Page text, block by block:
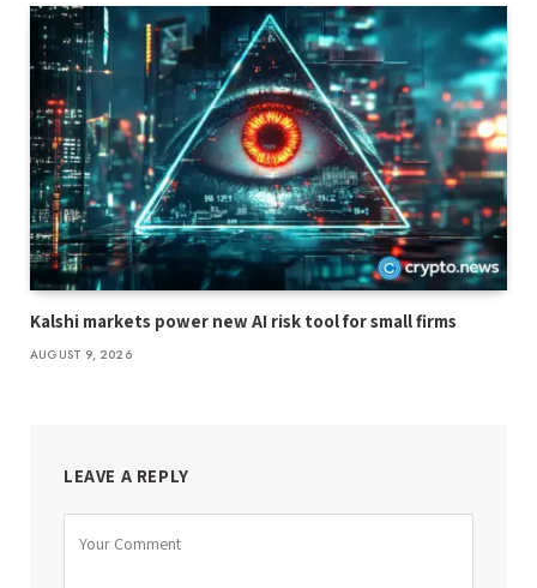
Kalshi markets power new AI risk tool for small firms
AUGUST 9, 2026
LEAVE A REPLY